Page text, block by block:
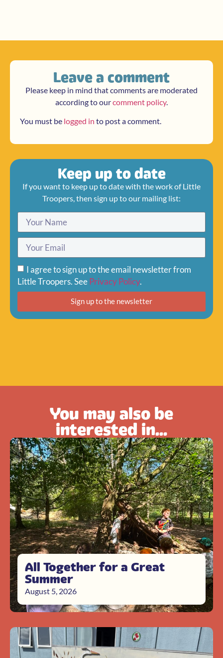
Leave a comment
Please keep in mind that comments are moderated
according to ourcomment policy.
You must be logged in to post a comment.
Keep up to date
If you want to keep up to date with the work of Little
Troopers, then sign up to our mailing list:
I agree to sign up to the email newsletter from
Little Troopers. SeePrivacy Policy.
Sign up to the newsletter
You may also be
interested in...
All Together for a Great
Summer
August 5, 2026